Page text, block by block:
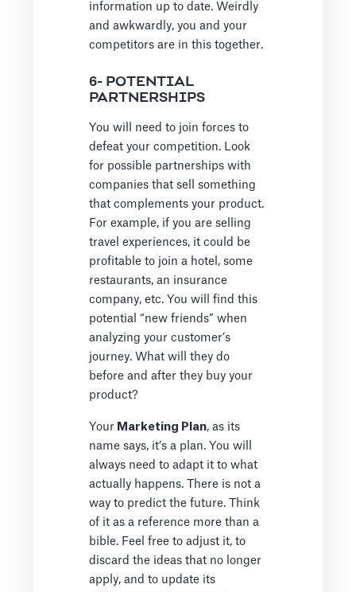
information up to date. Weirdly
and awkwardly, you and your
competitors are in this together.
6- POTENTIAL
PARTNERSHIPS
You will need to join forces to
defeat your competition. Look
for possible partnerships with
companies that sell something
that complements your product.
For example, if you are selling
travel experiences, it could be
profitable to join a hotel, some
restaurants, an insurance
company, etc. You will find this
potential “new friends” when
analyzing your customer’s
journey. What will they do
before and after they buy your
product?
Your Marketing Plan, as its
name says, it’s a plan. You will
always need to adapt it to what
actually happens. There is not a
way to predict the future. Think
of it as a reference more than a
bible. Feel free to adjust it, to
discard the ideas that no longer
apply, and to update its